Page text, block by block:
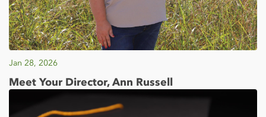
Jan 28, 2026
Meet Your Director, Ann Russell